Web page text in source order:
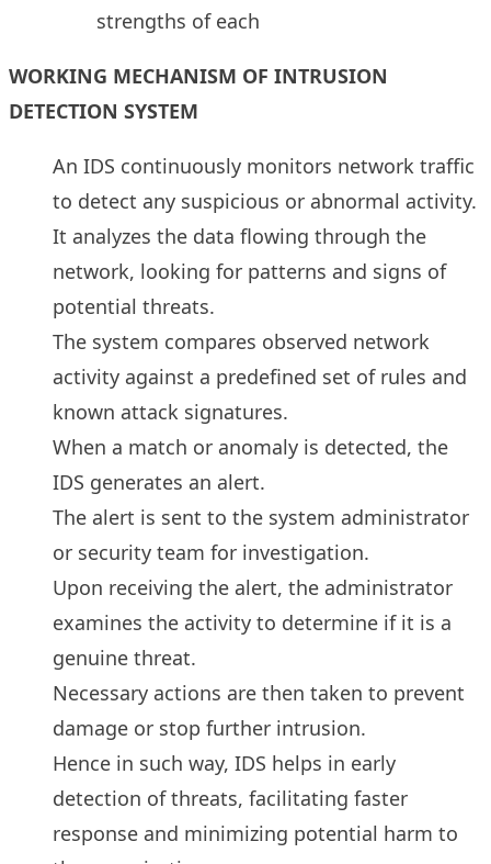
strengths of each
WORKING MECHANISM OF INTRUSION
DETECTION SYSTEM
An IDS continuously monitors network traffic
to detect any suspicious or abnormal activity.
It analyzes the data flowing through the
network, looking for patterns and signs of
potential threats.
The system compares observed network
activity against a predefined set of rules and
known attack signatures.
When a match or anomaly is detected, the
IDS generates an alert.
The alert is sent to the system administrator
or security team for investigation.
Upon receiving the alert, the administrator
examines the activity to determine if it is a
genuine threat.
Necessary actions are then taken to prevent
damage or stop further intrusion.
Hence in such way, IDS helps in early
detection of threats, facilitating faster
response and minimizing potential harm to